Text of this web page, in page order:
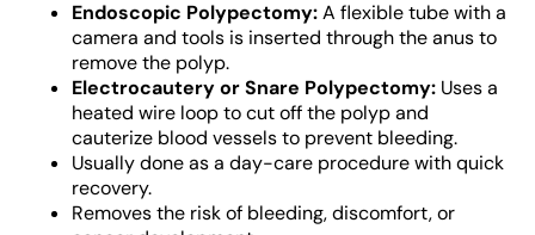
Endoscopic Polypectomy:A flexible tube with a
camera and tools is inserted through the anus to
remove the polyp.
Electrocautery or Snare Polypectomy: Uses a
heated wire loop to cut off the polyp and
cauterize blood vessels to prevent bleeding.
Usually done as a day-care procedure with quick
recovery.
Removes the risk of bleeding, discomfort, or